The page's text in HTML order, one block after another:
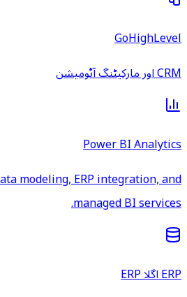
GoHighLevel
CRM اور مارکیٹنگ آٹومیشن
Power BI Analytics
modeling, ERP integration, and
managed BI services.
ERP اگلا ERP